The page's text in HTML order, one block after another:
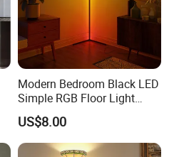
Modern Bedroom Black LED
Simple RGB Floor Light
Color Changing Minimum
Corner Stand Smallest
Corner Floor Lamp
US$8.00